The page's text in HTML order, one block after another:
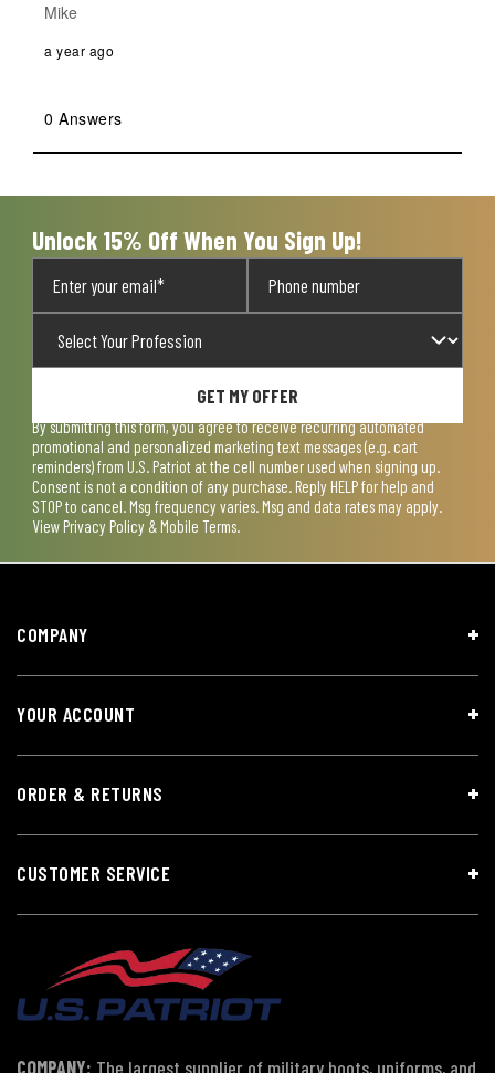
Mike
a year ago
0 Answers
Unlock 15% Off When You Sign Up!
GET MY OFFER
By submitting this form, you agree to receive recurring automated
promotional and personalized marketing text messages (e.g. cart
reminders) from U.S. Patriot at the cell number used when signing up.
Consent is not a condition of any purchase. Reply HELP for help and
STOP to cancel. Msg frequency varies. Msg and data rates may apply.
View Privacy Policy & Mobile Terms.
COMPANY
YOUR ACCOUNT
ORDER & RETURNS
CUSTOMER SERVICE
COMPANY: The largest supplier of military boots, uniforms, and